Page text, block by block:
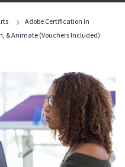
›
Adobe Certification in
& Animate (Vouchers Included)